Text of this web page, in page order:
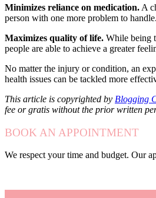
Minimizes reliance on medication. A
person with one more problem to
Maximizes quality of life. While being
people are able to achieve a greater
No matter the injury or condition, an
health issues can be tackled more
This article is copyrighted by Blogging
fee or gratis without the prior written
BOOK AN APPOINTMENT
We respect your time and budget. Our